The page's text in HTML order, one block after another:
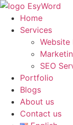
Skip
content
Home
Services
Website
SEO
Portfolio
Blogs
About us
Contact us